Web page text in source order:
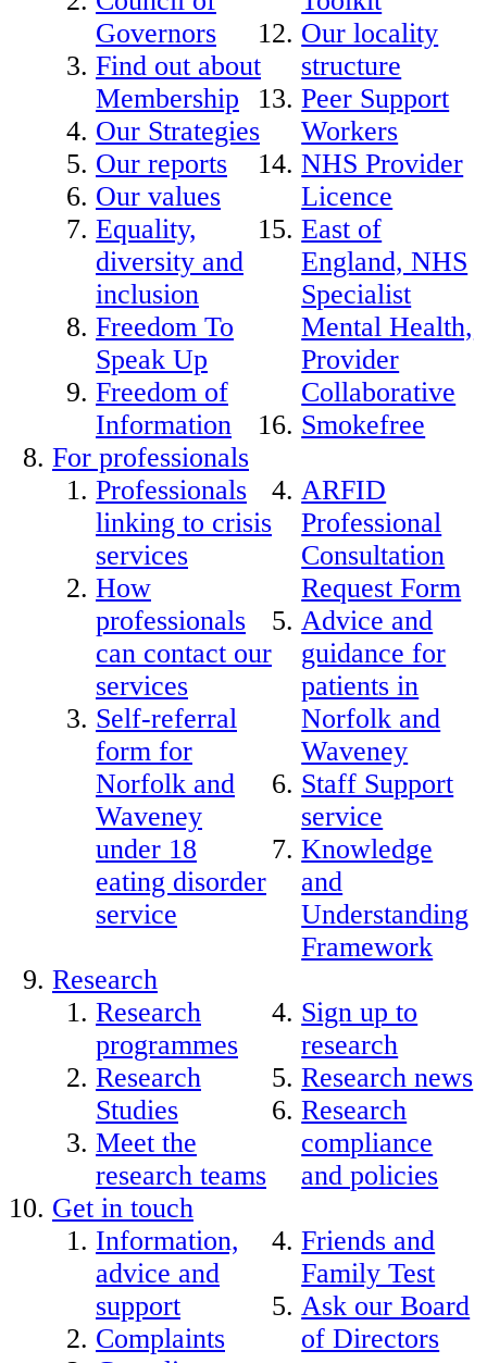
Governors
Find out about
Membership
Our Strategies
Our reports
Our values
Equality,
diversity and
inclusion
Freedom To
Speak Up
Freedom of
Information
Our locality
structure
Peer Support
Workers
NHS Provider
Licence
East of
England, NHS
Specialist
Mental Health,
Provider
Collaborative
Smokefree
For professionals
Professionals
linking to crisis
services
How
professionals
can contact our
services
Self-referral
form for
Norfolk and
Waveney
under 18
eating disorder
service
ARFID
Professional
Consultation
Request Form
Advice and
guidance for
patients in
Norfolk and
Waveney
Staff Support
service
Knowledge
and
Understanding
Framework
Research
Research
programmes
Research
Studies
Meet the
research teams
Sign up to
research
Research news
Research
compliance
and policies
Get in touch
Information,
advice and
support
Complaints
Friends and
Family Test
Ask our Board
of Directors